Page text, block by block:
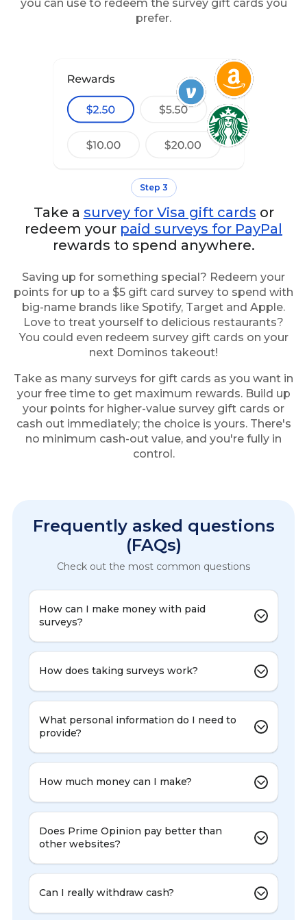
you can use to redeem the survey gift cards you
prefer.
Step 3
Take a survey for Visa gift cards or
redeem your paid surveys for PayPal
rewards to spend anywhere.
Saving up for something special? Redeem your
points for up to a $5 gift card survey to spend with
big-name brands like Spotify, Target and Apple.
Love to treat yourself to delicious restaurants?
You could even redeem survey gift cards on your
next Dominos takeout!
Take as many surveys for gift cards as you want in
your free time to get maximum rewards. Build up
your points for higher-value survey gift cards or
cash out immediately; the choice is yours. There's
no minimum cash-out value, and you're fully in
control.
Frequently asked questions
(FAQs)
Check out the most common questions
How can I make money with paid
surveys?
How does taking surveys work?
What personal information do I need to
provide?
How much money can I make?
Does Prime Opinion pay better than
other websites?
Can I really withdraw cash?